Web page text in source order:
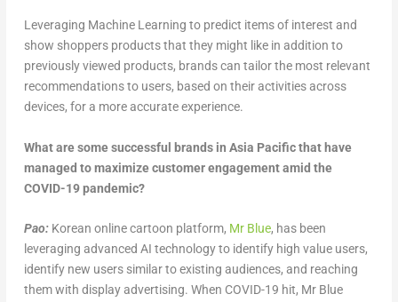
Leveraging Machine Learning to predict items of interest and
show shoppers products that they might like in addition to
previously viewed products, brands can tailor the most relevant
recommendations to users, based on their activities across
devices, for a more accurate experience.
What are some successful brands in Asia Pacific that have
managed to maximize customer engagement amid the
COVID-19 pandemic?
Pao: Korean online cartoon platform, Mr Blue, has been
leveraging advanced AI technology to identify high value users,
identify new users similar to existing audiences, and reaching
them with display advertising. When COVID-19 hit, Mr Blue